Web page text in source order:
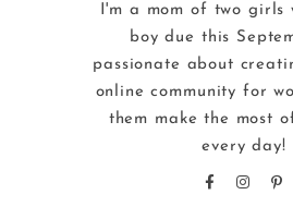
I'm a mom of two girls
boy due this
passionate about
online community for
them make the most
every day!